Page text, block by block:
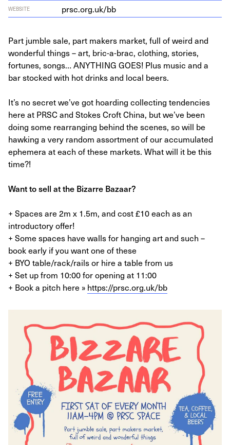
WEBSITE prsc​.org​.uk/bb
Part jumble sale, part makers market, full of weird and
wonderful things – art, bric-a-brac, clothing, stories,
fortunes, songs… ANYTHING GOES! Plus music and a
bar stocked with hot drinks and local beers.
It’s no secret we’ve got hoarding collecting tendencies
here at PRSC and Stokes Croft China, but we’ve been
doing some rearranging behind the scenes, so will be
hawking a very random assortment of our accumulated
ephemera at each of these markets. What will it be this
time?!
Want to sell at the Bizarre Bazaar?
+ Spaces are 2m x 1.5m, and cost £10 each as an
introductory offer!
+ Some spaces have walls for hanging art and such –
book early if you want one of these
+ BYO table/rack/rails or hire a table from us
+ Set up from 10:00 for opening at 11:00
+ Book a pitch here » https://prsc.org.uk/bb